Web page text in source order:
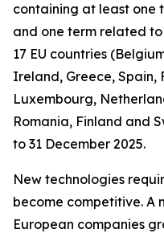
containing at least one
and one term related
17 EU countries
Ireland, Greece, Spain,
Luxembourg,
Romania, Finland and
to 31 December 2025.
New technologies
become competitive. A
European companies